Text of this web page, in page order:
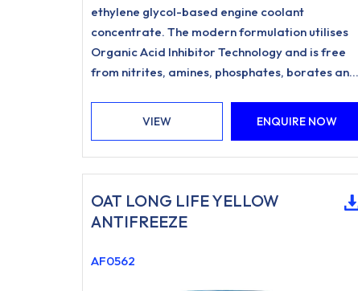
ethylene glycol-based engine coolant
concentrate. The modern formulation utilises
Organic Acid Inhibitor Technology and is free
from nitrites, amines, phosphates, borates and
VIEW ENQUIRE NOW
OAT LONG LIFE YELLOW
ANTIFREEZE
AF0562